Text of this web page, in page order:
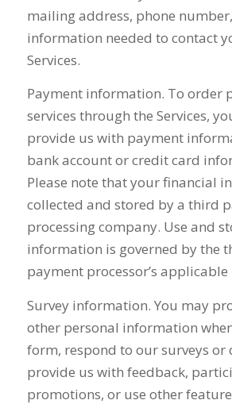
mailing address, phone
information needed to contact
Services.
Payment information. To order
services through the Services,
provide us with payment
bank account or credit card
Please note that your financial
collected and stored by a third
processing company. Use and
information is governed by the
payment processor’s
Survey information. You may
other personal information
form, respond to our surveys or
provide us with feedback,
promotions, or use other